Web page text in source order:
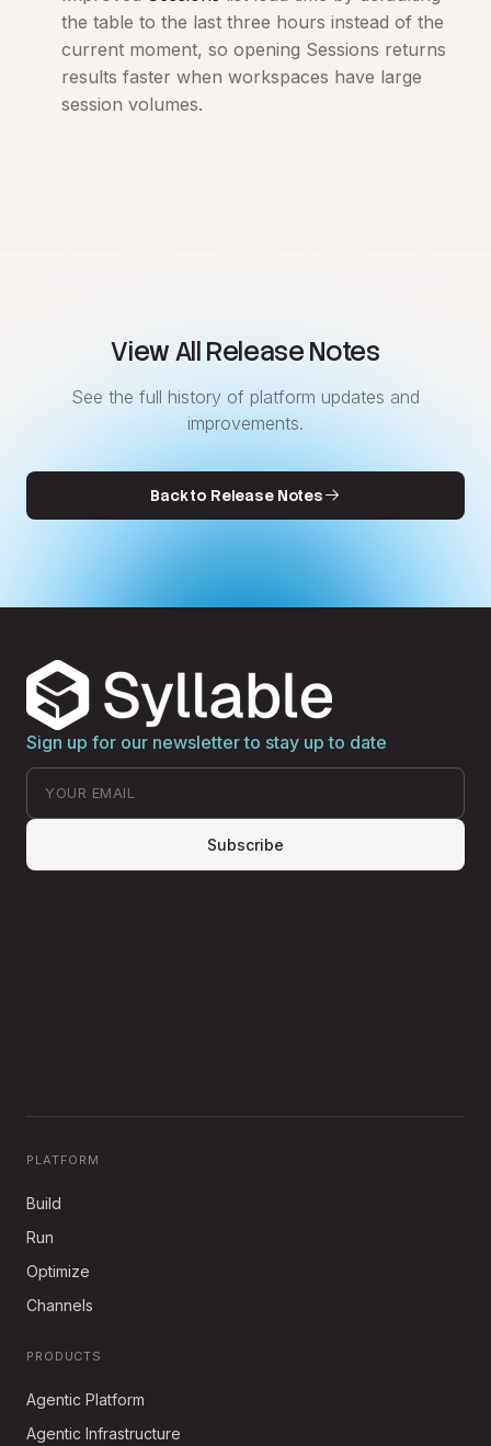
the table to the last three hours instead of the
current moment, so opening Sessions returns
results faster when workspaces have large
session volumes.
View All Release Notes
See the full history of platform updates and
improvements.
Back to Release Notes
Sign up for our newsletter to stay up to date
Subscribe
PLATFORM
Build
Run
Optimize
Channels
PRODUCTS
Agentic Platform
Agentic Infrastructure